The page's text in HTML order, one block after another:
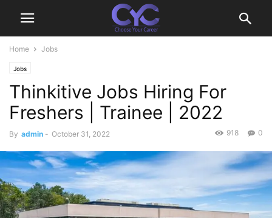
Home Jobs
Jobs
Thinkitive Jobs Hiring For
Freshers | Trainee | 2022
By admin - October 31, 2022 0
918